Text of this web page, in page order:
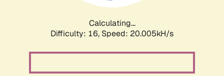
Calculating...
Difficulty: 16, Speed: 20.005kH/s